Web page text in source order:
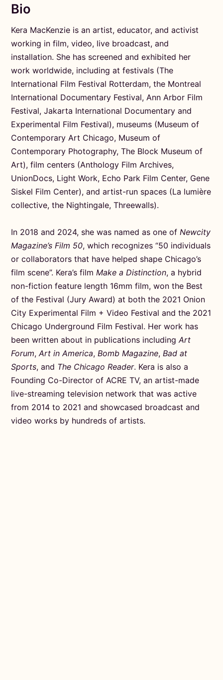
Bio
Kera MacKenzie is an artist, educator, and activist
working in film, video, live broadcast, and
installation. She has screened and exhibited her
work worldwide, including at festivals (The
International Film Festival Rotterdam, the Montreal
International Documentary Festival, Ann Arbor Film
Festival, Jakarta International Documentary and
Experimental Film Festival), museums (Museum of
Contemporary Art Chicago, Museum of
Contemporary Photography, The Block Museum of
Art), film centers (Anthology Film Archives,
UnionDocs, Light Work, Echo Park Film Center, Gene
Siskel Film Center), and artist-run spaces (La lumière
collective, the Nightingale, Threewalls).
In 2018 and 2024, she was named as one of Newcity
Magazine’s Film 50, which recognizes “50 individuals
or collaborators that have helped shape Chicago’s
film scene”. Kera’s film Make a Distinction, a hybrid
non-fiction feature length 16mm film, won the Best
of the Festival (Jury Award) at both the 2021 Onion
City Experimental Film + Video Festival and the 2021
Chicago Underground Film Festival. Her work has
been written about in publications includingArt
Forum,Art in America, Bomb Magazine, Bad at
Sports, and The Chicago Reader. Kera is also a
Founding Co-Director of ACRE TV, an artist-made
live-streaming television network that was active
from 2014 to 2021 and showcased broadcast and
video works by hundreds of artists.